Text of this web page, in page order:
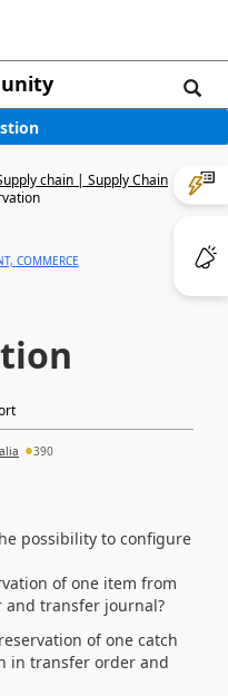
chain | Supply Chain
COMMERCE
390
possibility to configure
of one item from
transfer journal?
of one catch
in transfer order and